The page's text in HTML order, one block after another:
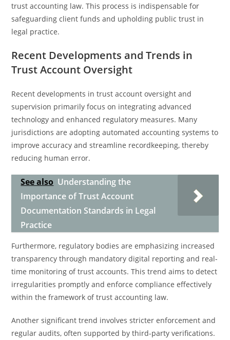
trust accounting law. This process is indispensable for
safeguarding client funds and upholding public trust in
legal practice.
Recent Developments and Trends in
Trust Account Oversight
Recent developments in trust account oversight and
supervision primarily focus on integrating advanced
technology and enhanced regulatory measures. Many
jurisdictions are adopting automated accounting systems to
improve accuracy and streamline recordkeeping, thereby
reducing human error.
See also Understanding the
Importance of Trust Account
Documentation Standards in Legal
Practice
Furthermore, regulatory bodies are emphasizing increased
transparency through mandatory digital reporting and real-
time monitoring of trust accounts. This trend aims to detect
irregularities promptly and enforce compliance effectively
within the framework of trust accounting law.
Another significant trend involves stricter enforcement and
regular audits, often supported by third-party verifications.